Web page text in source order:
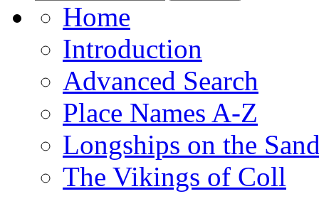
Home
Introduction
Advanced Search
Place Names A-Z
Longships on the
The Vikings of Coll